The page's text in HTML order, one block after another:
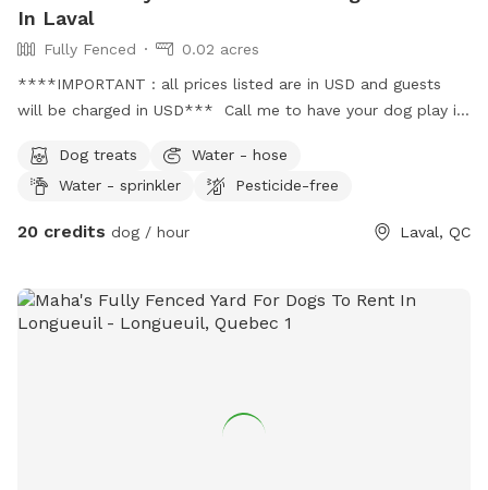
In Laval
Fully Fenced
0.02 acres
****IMPORTANT : all prices listed are in USD and guests
will be charged in USD*** Call me to have your dog play in
poop pls !!Dog treats
Water - hose
Water - sprinkler
Pesticide-free
20 credits dog / hour Laval, QC